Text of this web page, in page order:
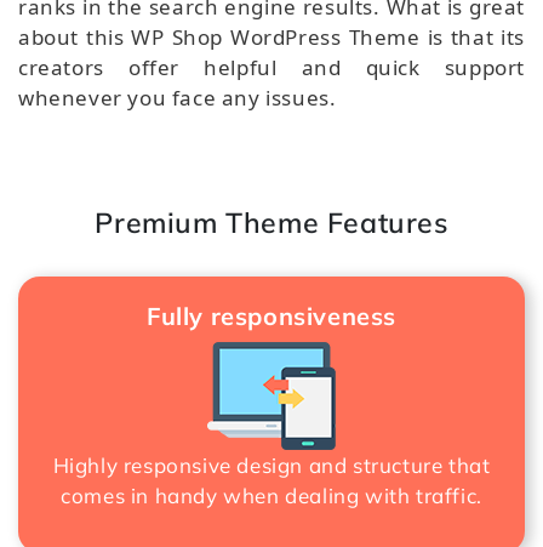
ranks in the search engine results. What is great
about this WP Shop WordPress Theme is that its
creators offer helpful and quick support
whenever you face any issues.
Premium Theme Features
Fully responsiveness
Highly responsive design and structure that
comes in handy when dealing with traffic.